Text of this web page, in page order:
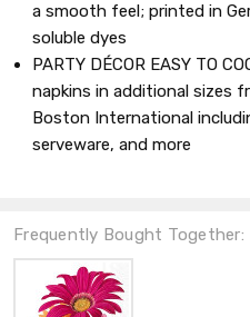
a smooth feel; printed in
soluble dyes
PARTY DÉCOR EASY TO
napkins in additional sizes
Boston International
serveware, and more
Frequently Bought Together: